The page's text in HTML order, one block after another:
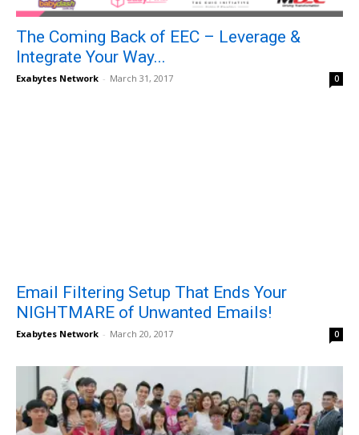
The Coming Back of EEC – Leverage &
Integrate Your Way...
Exabytes Network - March 31, 2017 0
Email Filtering Setup That Ends Your
NIGHTMARE of Unwanted Emails!
Exabytes Network - March 20, 2017 0